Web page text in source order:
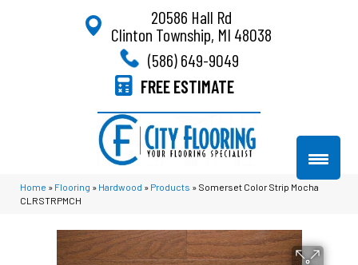
20586 Hall Rd
Clinton Township, MI 48038
(586) 649-9049
FREE ESTIMATE
Home » Flooring » Hardwood » Products » Somerset Color Strip Mocha
CLRSTRPMCH